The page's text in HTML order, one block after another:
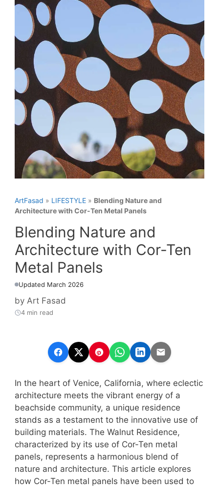
ArtFasad » LIFESTYLE » Blending Nature and
Architecture with Cor-Ten Metal Panels
Blending Nature and
Architecture with Cor-Ten
Metal Panels
Updated March 2026
by Art Fasad
4 min read
In the heart of Venice, California, where eclectic
architecture meets the vibrant energy of a
beachside community, a unique residence
stands as a testament to the innovative use of
building materials. The Walnut Residence,
characterized by its use of Cor-Ten metal
panels, represents a harmonious blend of
nature and architecture. This article explores
how Cor-Ten metal panels have been used to